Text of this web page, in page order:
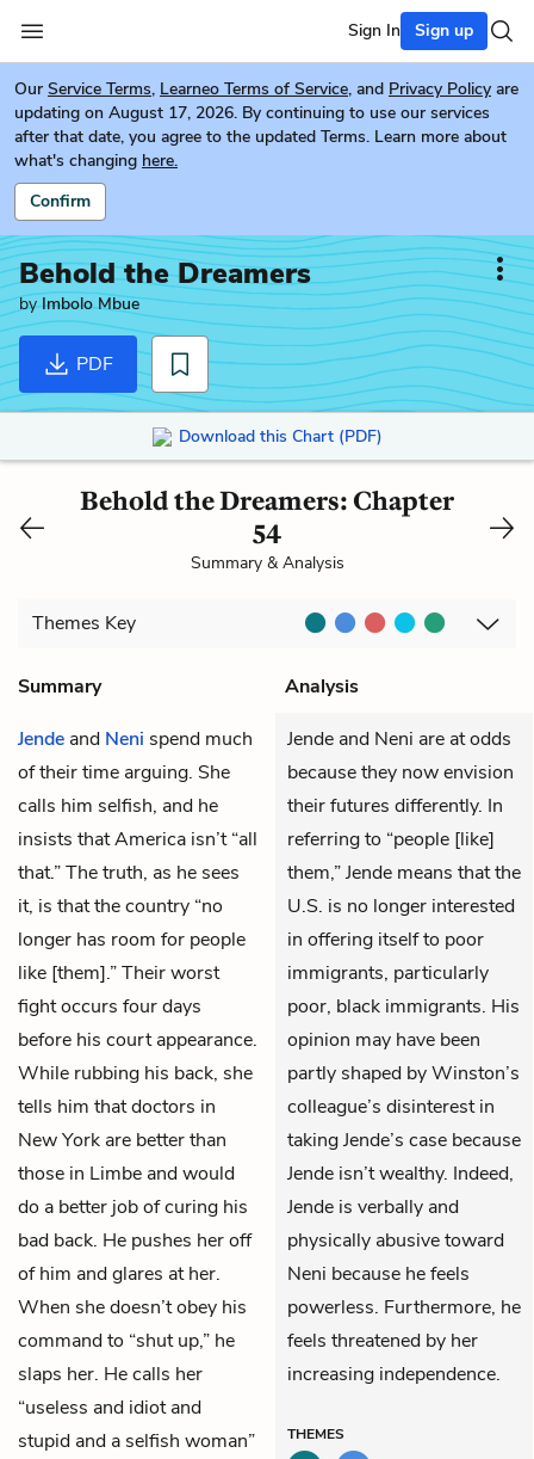
Sign In Sign up
Our Service Terms, Learneo Terms of Service, and Privacy Policy are
updating on August 17, 2026. By continuing to use our services
after that date, you agree to the updated Terms. Learn more about
what's changing here.
Confirm
Behold the Dreamers
byImbolo Mbue
PDF
Download this Chart (PDF)
Behold the Dreamers: Chapter
54
Summary & Analysis
Themes Key
Summary
Analysis
Jende and Neni spend much
of their time arguing. She
calls him selfish, and he
insists that America isn’t “all
that.” The truth, as he sees
it, is that the country “no
longer has room for people
like [them].” Their worst
fight occurs four days
before his court appearance.
While rubbing his back, she
tells him that doctors in
New York are better than
those in Limbe and would
do a better job of curing his
bad back. He pushes her off
of him and glares at her.
When she doesn’t obey his
command to “shut up,” he
slaps her. He calls her
“useless and idiot and
stupid and a selfish woman”
Jende and Neni are at odds
because they now envision
their futures differently. In
referring to “people [like]
them,” Jende means that the
U.S. is no longer interested
in offering itself to poor
immigrants, particularly
poor, black immigrants. His
opinion may have been
partly shaped by Winston’s
colleague’s disinterest in
taking Jende’s case because
Jende isn’t wealthy. Indeed,
Jende is verbally and
physically abusive toward
Neni because he feels
powerless. Furthermore, he
feels threatened by her
increasing independence.
THEMES